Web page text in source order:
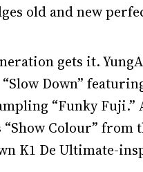
old and new
gets it.
“Slow Down”
“Funky
“Show Colour”
K1 De Ultimate-